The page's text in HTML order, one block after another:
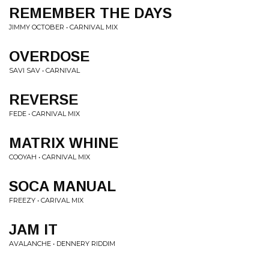
REMEMBER THE DAYS
JIMMY OCTOBER • CARNIVAL MIX
OVERDOSE
SAVI SAV • CARNIVAL
REVERSE
FEDE • CARNIVAL MIX
MATRIX WHINE
COOYAH • CARNIVAL MIX
SOCA MANUAL
FREEZY • CARIVAL MIX
JAM IT
AVALANCHE • DENNERY RIDDIM